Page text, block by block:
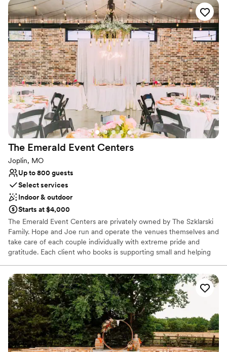
original brickwork and expansive windows that flood the room
with natural light. With the freedom to choose your own vendors
and a dedicated team to support your vision, The Ramsey
provides a customizable canvas where your unique love story can
take center stage.
Why you'll love this venue
Has a dance floor for celebration
Handles all cleanup logistics
Designed for grand celebrations
Venue considerations
No all-inclusive dining options
Not wheelchair accessible
Does not provide event staff
The Emerald Event Centers
Joplin, MO
Up to 800 guests
Select services
Indoor & outdoor
Starts at $4,000
The Emerald Event Centers are privately owned by The Szklarski
Family. Hope and Joe run and operate the venues themselves and
take care of each couple individually with extreme pride and
gratitude. Each client who books is supporting small and helping
are sincerely thankful for each and every one of you who
considers us for your venue! Our venues were built with you in
mind. Not everyone has the same taste or style, so we are happy
to offer you three different options to choose from, all beautifully
unique in their own ways.
Why you'll love this venue
Provides event staff